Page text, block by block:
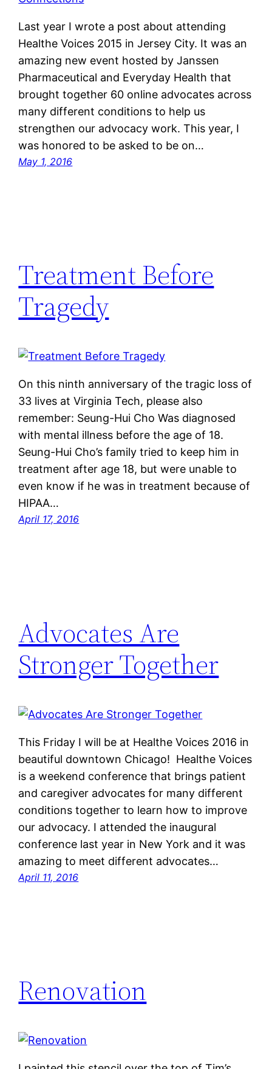
Last year I wrote a post about attending
Healthe Voices 2015 in Jersey City. It was an
amazing new event hosted by Janssen
Pharmaceutical and Everyday Health that
brought together 60 online advocates across
many different conditions to help us
strengthen our advocacy work. This year, I
was honored to be asked to be on…
May 1, 2016
Treatment Before
Tragedy
On this ninth anniversary of the tragic loss of
33 lives at Virginia Tech, please also
remember: Seung-Hui Cho Was diagnosed
with mental illness before the age of 18.
Seung-Hui Cho’s family tried to keep him in
treatment after age 18, but were unable to
even know if he was in treatment because of
HIPAA…
April 17, 2016
Advocates Are
Stronger Together
This Friday I will be at Healthe Voices 2016 in
beautiful downtown Chicago! Healthe Voices
is a weekend conference that brings patient
and caregiver advocates for many different
conditions together to learn how to improve
our advocacy. I attended the inaugural
conference last year in New York and it was
amazing to meet different advocates…
April 11, 2016
Renovation